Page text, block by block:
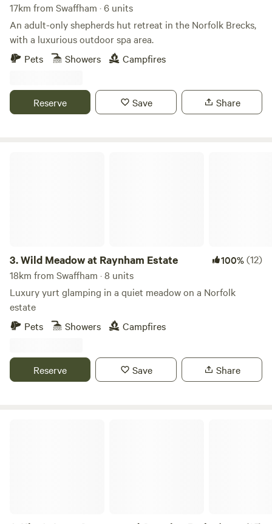
17km from Swaffham · 6 units
An adult-only shepherds hut retreat in the Norfolk Brecks,
with a luxurious outdoor spa area.
Pets
Showers Campfires
Reserve Save Share
3.Wild Meadow at Raynham Estate 100%(12)
18km from Swaffham · 8 units
Luxury yurt glamping in a quiet meadow on a Norfolk
estate
Pets
Showers Campfires
Reserve Save Share